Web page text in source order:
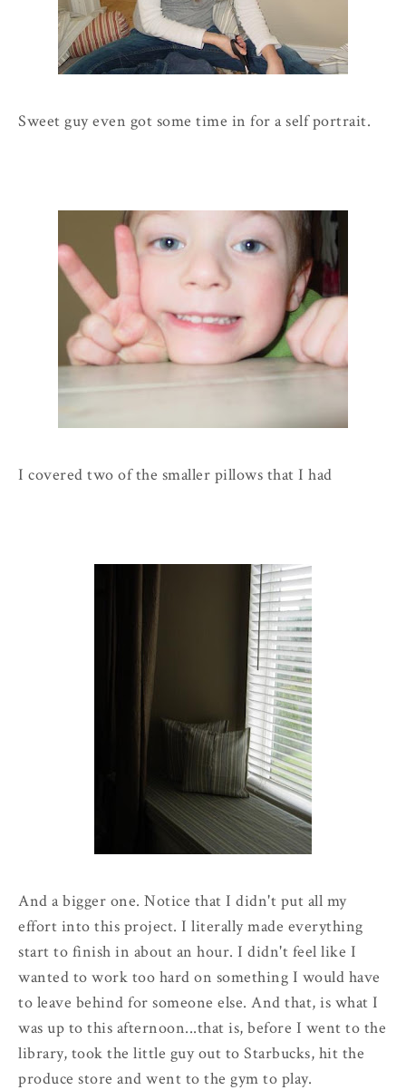
Sweet guy even got some time in for a self portrait.
I covered two of the smaller pillows that I had
And a bigger one. Notice that I didn't put all my
effort into this project. I literally made everything
start to finish in about an hour. I didn't feel like I
wanted to work too hard on something I would have
to leave behind for someone else. And that, is what I
was up to this afternoon...that is, before I went to the
library, took the little guy out to Starbucks, hit the
produce store and went to the gym to play.